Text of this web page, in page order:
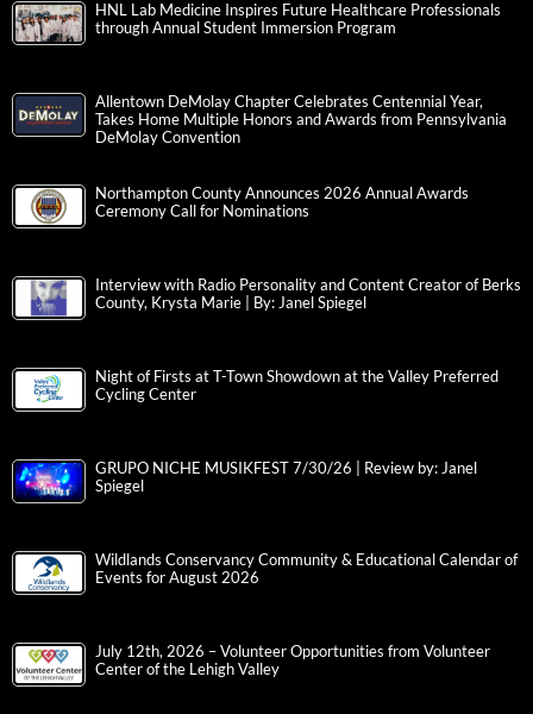
HNL Lab Medicine Inspires Future Healthcare Professionals
through Annual Student Immersion Program
Allentown DeMolay Chapter Celebrates Centennial Year,
Takes Home Multiple Honors and Awards from Pennsylvania
DeMolay Convention
Northampton County Announces 2026 Annual Awards
Ceremony Call for Nominations
Interview with Radio Personality and Content Creator of Berks
County, Krysta Marie | By: Janel Spiegel
Night of Firsts at T-Town Showdown at the Valley Preferred
Cycling Center
GRUPO NICHE MUSIKFEST 7/30/26 | Review by: Janel
Spiegel
Wildlands Conservancy Community & Educational Calendar of
Events for August 2026
July 12th, 2026 – Volunteer Opportunities from Volunteer
Center of the Lehigh Valley